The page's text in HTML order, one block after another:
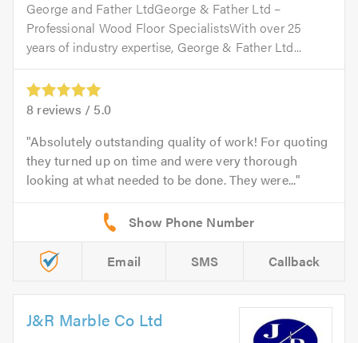
George and Father LtdGeorge & Father Ltd –
Professional Wood Floor SpecialistsWith over 25
years of industry expertise, George & Father Ltd...
8 reviews / 5.0
Absolutely outstanding quality of work! For quoting
they turned up on time and were very thorough
looking at what needed to be done. They were...
Email SMS Callback
J&R Marble Co Ltd